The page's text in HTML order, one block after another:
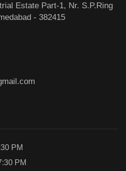
Estate Part-1, Nr. S.P.Ring
- 382415
PM
PM